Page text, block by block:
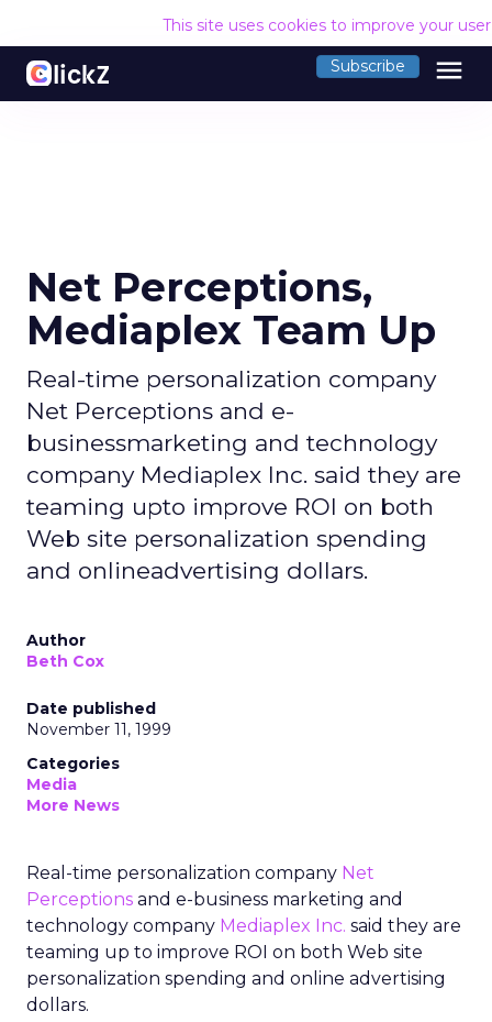
This site uses cookies to improve your
Subscribe menu
Net Perceptions,
Mediaplex Team Up
Real-time personalization company
Net Perceptions and e-
businessmarketing and technology
company Mediaplex Inc. said they are
teaming upto improve ROI on both
Web site personalization spending
and onlineadvertising dollars.
Author
Beth Cox
Date published
November 11, 1999
Categories
Media
More News
Real-time personalization company Net
Perceptions and e-business marketing and
technology company Mediaplex Inc. said they are
teaming up to improve ROI on both Web site
personalization spending and online advertising
dollars.